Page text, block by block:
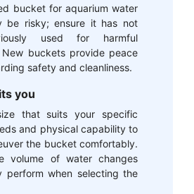
bucket for aquarium water
be risky; ensure it has not
used for harmful
New buckets provide peace
safety and cleanliness.
you
that suits your specific
and physical capability to
the bucket comfortably.
volume of water changes
perform when selecting the